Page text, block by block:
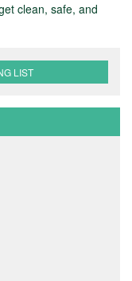
clean, safe, and
LIST